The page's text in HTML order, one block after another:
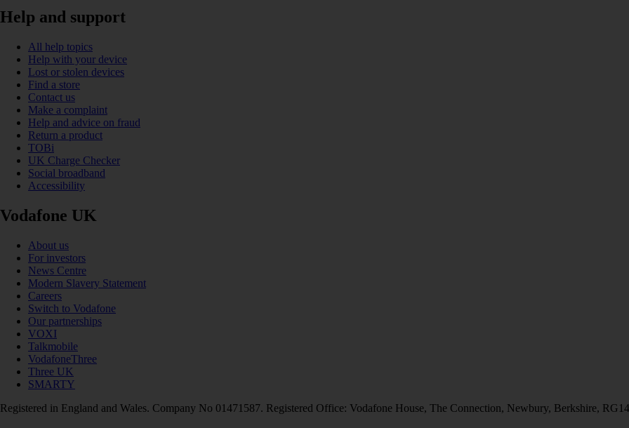
Help and support
All help topics
Help with your device
Lost or stolen devices
Find a store
Contact us
Make a complaint
Help and advice on fraud
Return a product
TOBi
UK Charge Checker
Social broadband
Accessibility
Vodafone UK
About us
For investors
News Centre
Modern Slavery Statement
Careers
Switch to Vodafone
Our partnerships
VOXI
Talkmobile
VodafoneThree
Three UK
SMARTY
Registered in England and Wales. Company No 01471587. Registered Office: Vodafone House, The Connection, Newbury, Berkshire,